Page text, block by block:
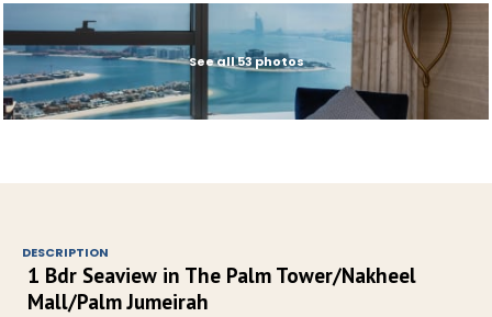
See all 53 photos
DESCRIPTION
1 Bdr Seaview in The Palm Tower/Nakheel
Mall/Palm Jumeirah